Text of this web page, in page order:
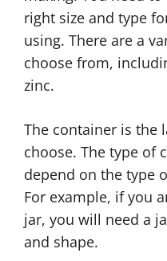
right size and type
using. There are a
choose from,
zinc.
The container is the
choose. The type of
depend on the type
For example, if you
jar, you will need a
and shape.